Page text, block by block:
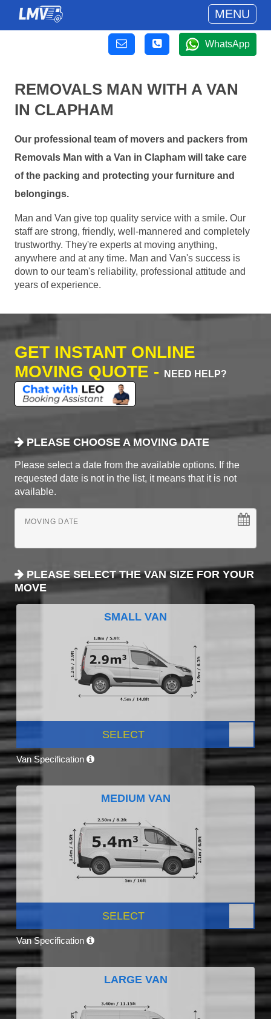
MENU
WhatsApp
REMOVALS MAN WITH A VAN
IN CLAPHAM
Our professional team of movers and packers from
Removals Man with a Van in Clapham will take care
of the packing and protecting your furniture and
belongings.
Man and Van give top quality service with a smile. Our
staff are strong, friendly, well-mannered and completely
trustworthy. They're experts at moving anything,
anywhere and at any time. Man and Van's success is
down to our team's reliability, professional attitude and
years of experience.
GET INSTANT ONLINE
MOVING QUOTE -
NEED HELP?
PLEASE CHOOSE A MOVING DATE
Please select a date from the available options. If the
requested date is not in the list, it means that it is not
available.
MOVING DATE
PLEASE SELECT THE VAN SIZE FOR YOUR
MOVE
SMALL VAN
SELECT
Van Specification
MEDIUM VAN
SELECT
Van Specification
LARGE VAN